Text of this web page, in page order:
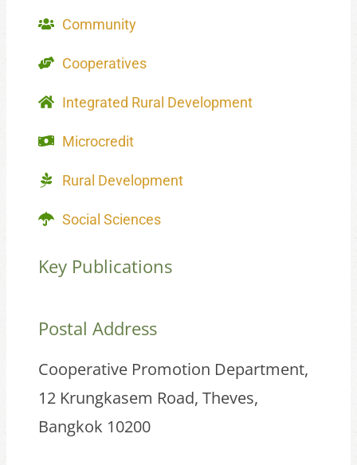
Community
Cooperatives
Integrated Rural Development
Microcredit
Rural Development
Social Sciences
Key Publications
Postal Address
Cooperative Promotion Department,
12 Krungkasem Road, Theves,
Bangkok 10200